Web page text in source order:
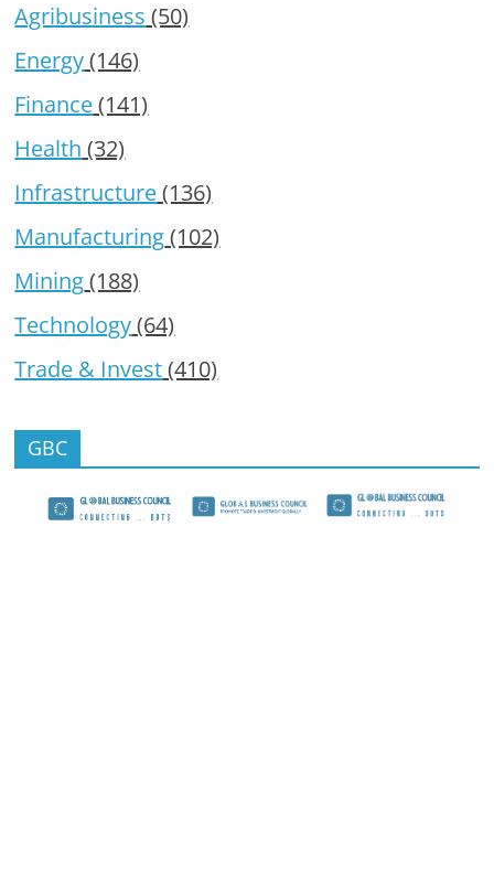
Agribusiness (50)
Energy(146)
Finance(141)
Health (32)
Infrastructure(136)
Manufacturing(102)
Mining(188)
Technology(64)
Trade & Invest(410)
GBC